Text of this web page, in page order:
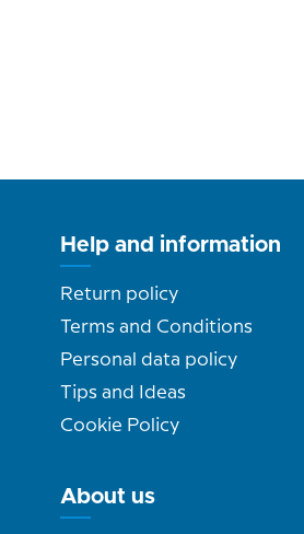
Help and information
Return policy
Terms and Conditions
Personal data policy
Tips and Ideas
Cookie Policy
About us